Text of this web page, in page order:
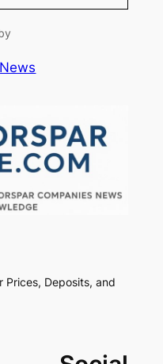
News
Prices, Deposits, and